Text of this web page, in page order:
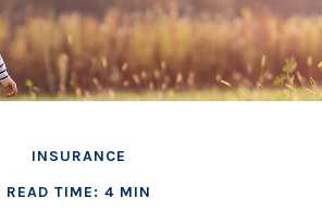
INSURANCE
READ TIME: 4 MIN